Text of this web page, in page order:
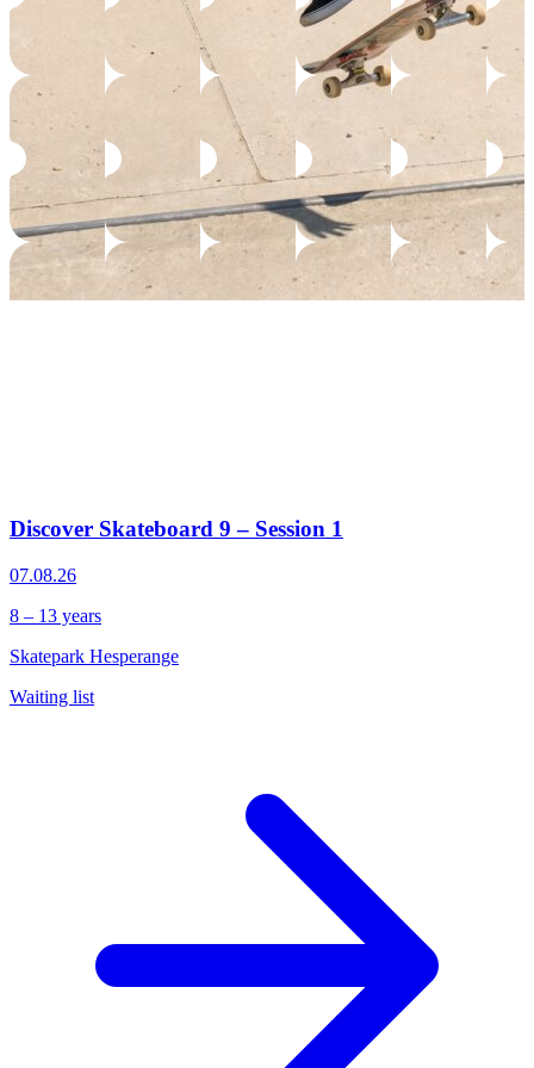
Discover Skateboard 9 – Session 1
07.08.26
8 – 13 years
Skatepark Hesperange
Waiting list